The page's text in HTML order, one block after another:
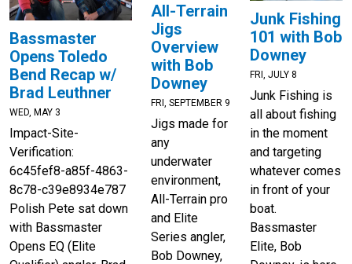
Bassmaster
Opens Toledo
Bend Recap w/
Brad Leuthner
WED, MAY 3
Impact-Site-
Verification:
6c45fef8-a85f-4863-
8c78-c39e8934e787
Polish Pete sat down
with Bassmaster
Opens EQ (Elite
All-Terrain
Jigs
Overview
with Bob
Downey
FRI, SEPTEMBER 9
Jigs made for
any
underwater
environment,
All-Terrain pro
and Elite
Series angler,
Bob Downey,
Junk Fishing
101 with Bob
Downey
FRI, JULY 8
Junk Fishing is
all about fishing
in the moment
and targeting
whatever comes
in front of your
boat.
Bassmaster
Elite, Bob